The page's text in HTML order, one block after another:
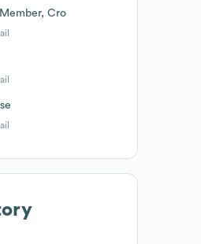
Cro